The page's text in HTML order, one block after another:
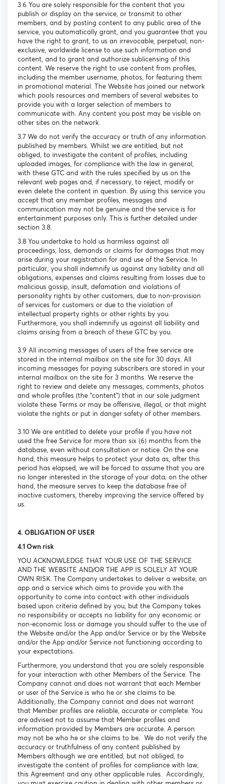
3.6 You are solely responsible for the content that you
publish or display on the service, or transmit to other
members, and by posting content to any public area of the
service, you automatically grant, and you guarantee that you
have the right to grant, to us an irrevocable, perpetual, non-
exclusive, worldwide license to use such information and
content, and to grant and authorize sublicensing of this
content. We reserve the right to use content from profiles,
including the member username, photos, for featuring them
in promotional material. The Website has joined our network
which pools resources and members of several websites to
provide you with a larger selection of members to
communicate with. Any content you post may be visible on
other sites on the network.
3.7 We do not verify the accuracy or truth of any information
published by members. Whilst we are entitled, but not
obliged, to investigate the content of profiles, including
uploaded images, for compliance with the law in general,
with these GTC and with the rules specified by us on the
relevant web pages and, if necessary, to reject, modify or
even delete the content in question. By using this service you
accept that any member profiles, messages and
communication may not be genuine and the service is for
entertainment purposes only. This is further detailed under
section 3.8.
3.8 You undertake to hold us harmless against all
proceedings, loss, demands or claims for damages that may
arise during your registration for and use of the Service. In
particular, you shall indemnify us against any liability and all
obligations, expenses and claims resulting from losses due to
malicious gossip, insult, defamation and violations of
personality rights by other customers, due to non-provision
of services for customers or due to the violation of
intellectual property rights or other rights by you.
Furthermore, you shall indemnify us against all liability and
claims arising from a breach of these GTC by you.
3.9 All incoming messages of users of the free service are
stored in the internal mailbox on the site for 30 days. All
incoming messages for paying subscribers are stored in your
internal mailbox on the site for 3 months. We reserve the
right to review and delete any messages, comments, photos
and whole profiles (the "content") that in our sole judgment
violate these Terms or may be offensive, illegal, or that might
violate the rights or put in danger safety of other members.
3.10 We are entitled to delete your profile if you have not
used the free Service for more than six (6) months from the
database, even without consultation or notice. On the one
hand, this measure helps to protect your data as, after this
period has elapsed, we will be forced to assume that you are
no longer interested in the storage of your data; on the other
hand, the measure serves to keep the database free of
inactive customers, thereby improving the service offered by
us.
4. OBLIGATION OF USER
4.1 Own risk
YOU ACKNOWLEDGE THAT YOUR USE OF THE SERVICE
AND THE WEBSITE AND/OR THE APP IS SOLELY AT YOUR
OWN RISK. The Company undertakes to deliver a website, an
app and a service which aims to provide you with the
opportunity to come into contact with other individuals
based upon criteria defined by you, but the Company takes
no responsibility or accepts no liability for any economic or
non-economic loss or damage you should suffer to the use of
the Website and/or the App and/or Service or by the Website
and/or the App and/or Service not functioning according to
your expectations.
Furthermore, you understand that you are solely responsible
for your interaction with other Members of the Service. The
Company cannot and does not warrant that each Member
or user of the Service is who he or she claims to be.
Additionally, the Company cannot and does not warrant
that Member profiles are reliable, accurate or complete. You
are advised not to assume that Member profiles and
information provided by Members are accurate. A person
may not be who he or she claims to be. We do not verify the
accuracy or truthfulness of any content published by
Members although we are entitled, but not obliged, to
investigate the content of profiles for compliance with law,
this Agreement and any other applicable rules. Accordingly,